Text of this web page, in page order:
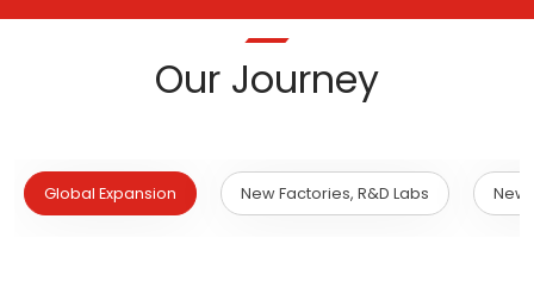
Our Journey
Global Expansion New Factories, R&D Labs New